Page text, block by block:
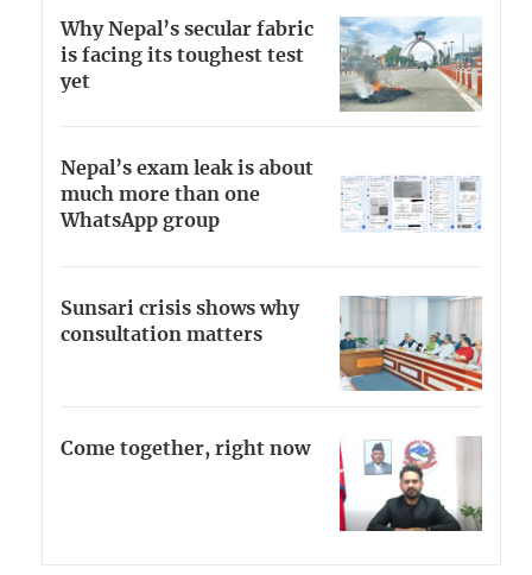
Why Nepal’s secular fabric
is facing its toughest test
yet
Nepal’s exam leak is about
much more than one
WhatsApp group
Sunsari crisis shows why
consultation matters
Come together, right now